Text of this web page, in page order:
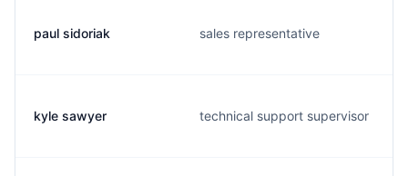
paul sidoriak sales representative
kyle sawyer technical support supervisor